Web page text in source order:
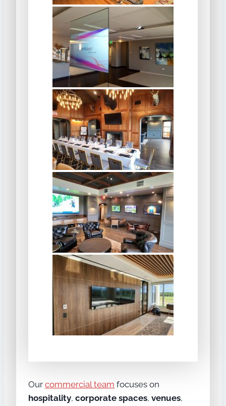
Our commercial team focuses on
hospitality, corporate spaces, venues,